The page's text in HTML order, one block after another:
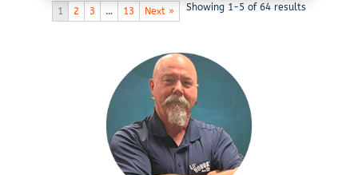
Showing 1-5 of 64 results
1 2 3 … 13 Next »